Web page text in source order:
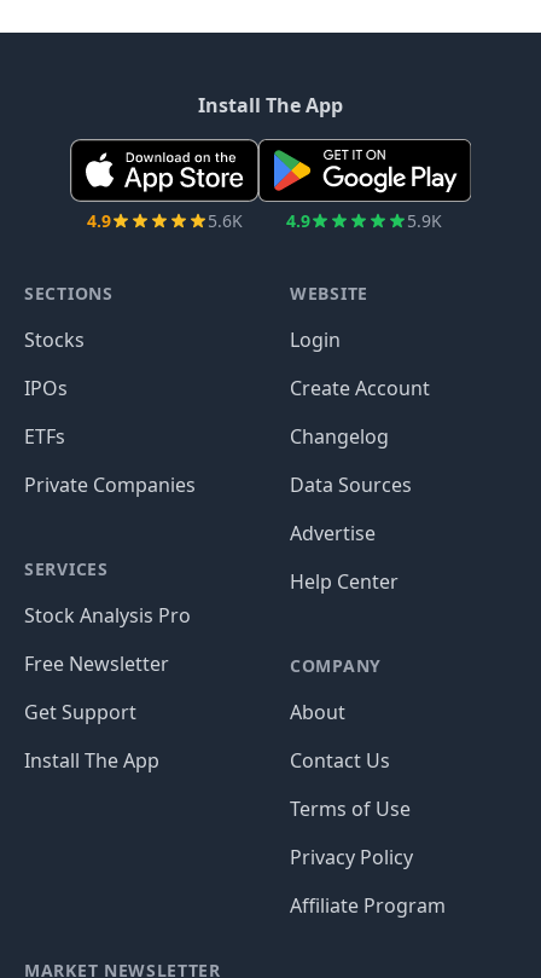
Install The App
4.9 5.6K 4.9 5.9K
SECTIONS
Stocks
IPOs
ETFs
Private Companies
SERVICES
Stock Analysis Pro
Free Newsletter
Get Support
Install The App
WEBSITE
Login
Create Account
Changelog
Data Sources
Advertise
Help Center
COMPANY
About
Contact Us
Terms of Use
Privacy Policy
Affiliate Program
MARKET NEWSLETTER